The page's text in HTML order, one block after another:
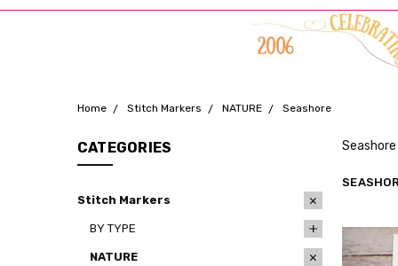
Home Stitch Markers NATURE Seashore
CATEGORIES
Stitch Markers
BY TYPE
NATURE